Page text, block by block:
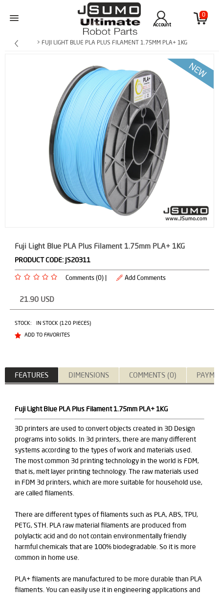
0
Account
> FUJI LIGHT BLUE PLA PLUS FILAMENT 1.75MM PLA+ 1KG
Fuji Light Blue PLA Plus Filament 1.75mm PLA+ 1KG
PRODUCT CODE: JS20311
Comments (0) | Add Comments
21.90 USD
STOCK:
IN STOCK (120 PIECES)
ADD TO FAVORITES
FEATURES DIMENSIONS COMMENTS (0)
Fuji Light Blue PLA Plus Filament 1.75mm PLA+ 1KG
3D printers are used to convert objects created in 3D Design
programs into solids. In 3d printers, there are many different
systems according to the types of work and materials used.
The most common 3d printing technology in the world is FDM,
that is, melt layer printing technology. The raw materials used
in FDM 3d printers, which are more suitable for household use,
are called filaments.
There are different types of filaments such as PLA, ABS, TPU,
PETG, STH. PLA raw material filaments are produced from
polylactic acid and do not contain environmentally friendly
harmful chemicals that are 100% biodegradable. So it is more
common in home use.
PLA+ filaments are manufactured to be more durable than PLA
filaments. You can easily use it in engineering applications and